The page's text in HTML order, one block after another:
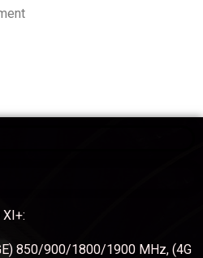
850/900/1800/1900 MHz, (4G